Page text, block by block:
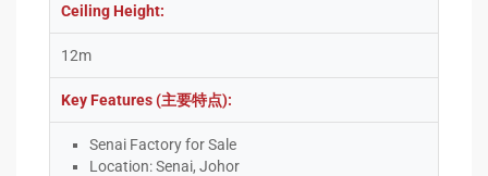
Ceiling Height:
12m
Key Features (主要特点):
Senai Factory for Sale
Location: Senai, Johor